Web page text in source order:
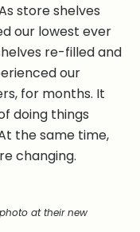
store shelves
our lowest ever
re-filled and
our
for months. It
doing things
the same time,
changing.
at their new